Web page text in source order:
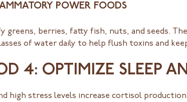
POWER FOODS
greens, berries, fatty fish, nuts, and seeds.
of water daily to help flush toxins and
4: OPTIMIZE SLEEP
high stress levels increase cortisol